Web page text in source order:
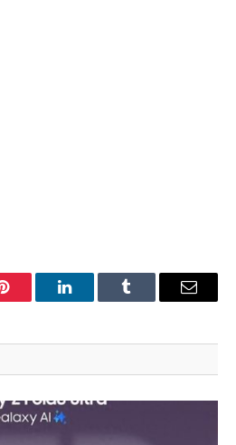
Pinterest LinkedInTumblr Email